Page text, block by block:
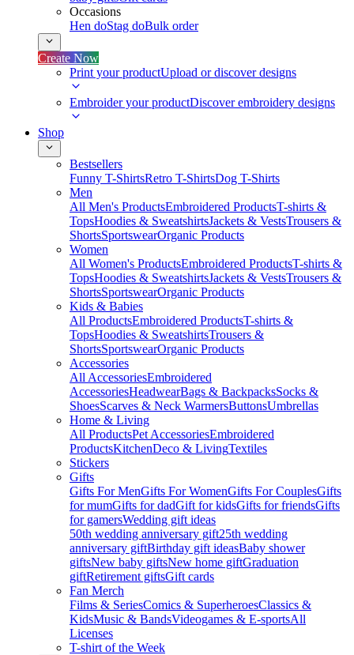
Occasions
Hen doStag doBulk order
Create Now
Print your productUpload or discover designs
Embroider your productDiscover embroidery designs
Shop
Bestsellers
Funny T-ShirtsRetro T-ShirtsDog T-Shirts
Men
All Men's ProductsEmbroidered ProductsT-shirts &
TopsHoodies & SweatshirtsJackets & VestsTrousers &
ShortsSportswearOrganic Products
Women
All Women's ProductsEmbroidered ProductsT-shirts &
TopsHoodies & SweatshirtsJackets & VestsTrousers &
ShortsSportswearOrganic Products
Kids & Babies
All ProductsEmbroidered ProductsT-shirts &
TopsHoodies & SweatshirtsTrousers &
ShortsSportswearOrganic Products
Accessories
All AccessoriesEmbroidered
AccessoriesHeadwearBags & BackpacksSocks &
ShoesScarves & Neck WarmersButtonsUmbrellas
Home & Living
All ProductsPet AccessoriesEmbroidered
ProductsKitchenDeco & LivingTextiles
Stickers
Gifts
Gifts For MenGifts For WomenGifts For CouplesGifts
for mumGifts for dadGift for kidsGifts for friendsGifts
for gamersWedding gift ideas
50th wedding anniversary gift25th wedding
anniversary giftBirthday gift ideasBaby shower
giftsNew baby giftsNew home giftGraduation
giftRetirement giftsGift cards
Fan Merch
Films & SeriesComics & SuperheroesClassics &
KidsMusic & BandsVideogames & E-sportsAll
Licenses
T-shirt of the Week